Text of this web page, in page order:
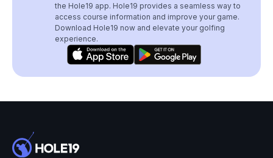
the Hole19 app. Hole19 provides a seamless way to
access course information and improve your game.
Download Hole19 now and elevate your golfing
experience.